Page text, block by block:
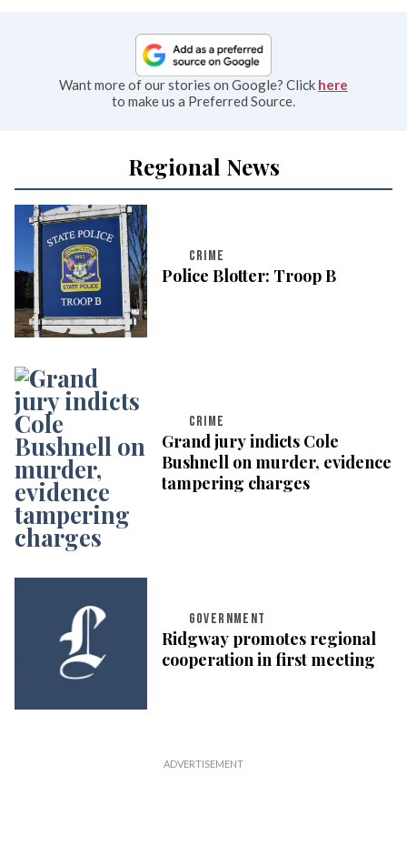
Want more of our stories on Google? Click here
to make us a Preferred Source.
Regional News
CRIME
Police Blotter: Troop B
CRIME
Grand jury indicts Cole
Bushnell on murder, evidence
tampering charges
GOVERNMENT
Ridgway promotes regional
cooperation in first meeting